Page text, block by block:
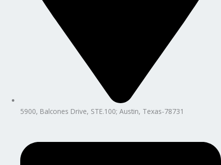
5900, Balcones Drive, STE.100; Austin, Texas-78731